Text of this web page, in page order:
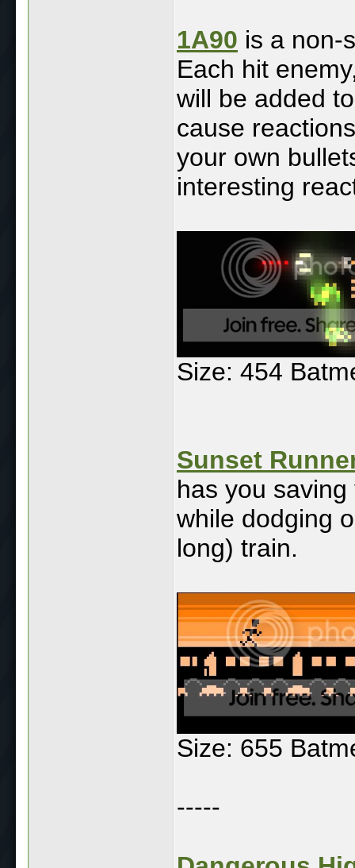
1A90 is a non-
Each hit
will be added
cause
your own
interesting
Size: 454
Sunset
has you
while dodging
long) train.
Size: 655
-----